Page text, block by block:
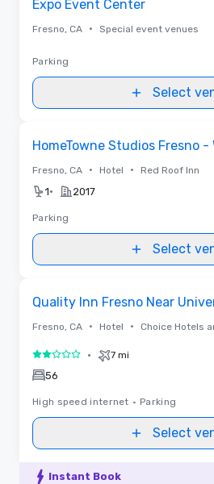
Expo Event Center
Fresno, CA • Special event venues
Parking
Select
HomeTowne Studios Fresno -
Fresno, CA • Hotel • Red Roof Inn
1• 2017
Parking
Select
Quality Inn Fresno Near
Fresno, CA • Hotel • Choice Hotels
2 out of 5• 7 mi
56
High speed internet • Parking
Select
Instant Book